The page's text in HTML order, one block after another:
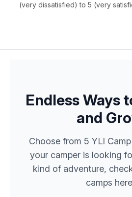
(very dissatisfied) to 5 (very
Endless Ways
and
Choose from 5 YLI
your camper is looking
kind of adventure,
camps